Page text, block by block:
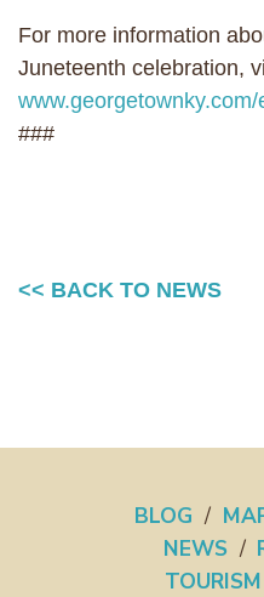
For more information
Juneteenth celebration,
www.georgetownky.com/
###
<< BACK TO NEWS
BLOG /
NEWS /